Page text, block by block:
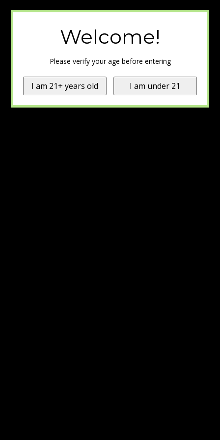
Welcome!
Please verify your age before entering